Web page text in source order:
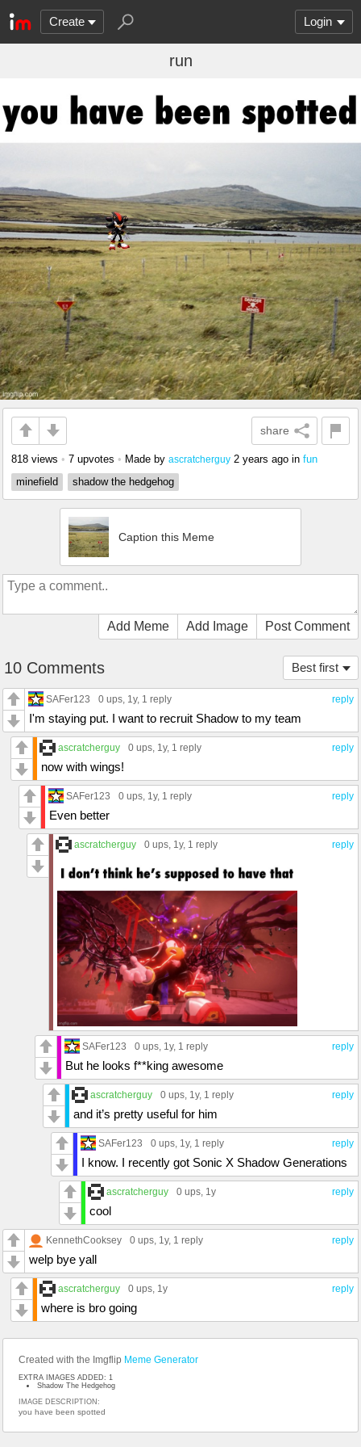
Create Login
run
share
818 views • 7 upvotes • Made by ascratcherguy 2 years ago in fun
minefield
shadow the hedgehog
Caption this Meme
Add Meme Add Image Post Comment
Best first
10 Comments
reply
SAFer123 0 ups, 1y, 1 reply
I'm staying put. I want to recruit Shadow to my team
reply
ascratcherguy 0 ups, 1y, 1 reply
now with wings!
reply
SAFer123 0 ups, 1y, 1 reply
Even better
reply
ascratcherguy 0 ups, 1y, 1 reply
reply
SAFer123 0 ups, 1y, 1 reply
But he looks f**king awesome
reply
ascratcherguy 0 ups, 1y, 1 reply
and it’s pretty useful for him
reply
SAFer123 0 ups, 1y, 1 reply
I know. I recently got Sonic X Shadow Generations
reply
ascratcherguy 0 ups, 1y
cool
reply
KennethCooksey 0 ups, 1y, 1 reply
welp bye yall
reply
ascratcherguy 0 ups, 1y
where is bro going
Created with the Imgflip Meme Generator
EXTRA IMAGES ADDED: 1
Shadow The Hedgehog
IMAGE DESCRIPTION:
you have been spotted